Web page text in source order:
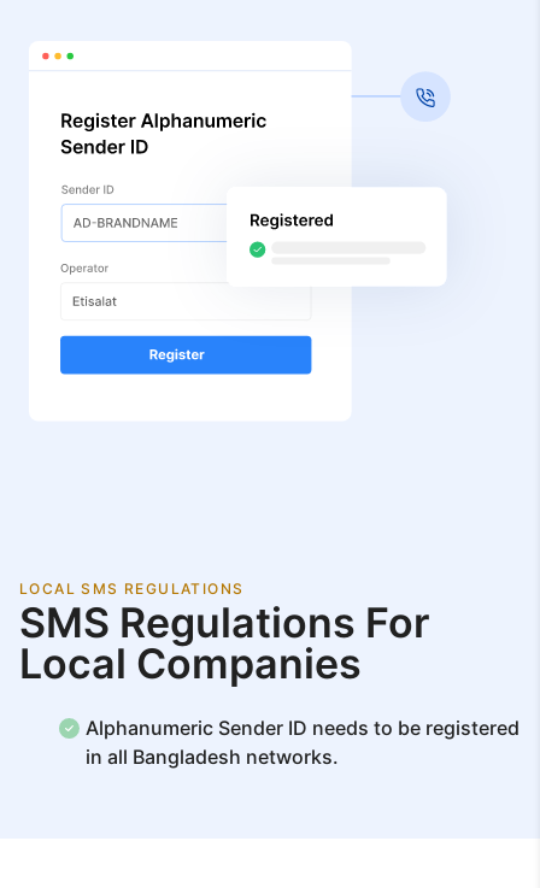
LOCAL SMS REGULATIONS
SMS Regulations For
Local Companies
Alphanumeric Sender ID needs to be registered
in all Bangladesh networks.